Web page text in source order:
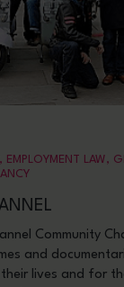
, EMPLOYMENT LAW,
Community
and
lives and for